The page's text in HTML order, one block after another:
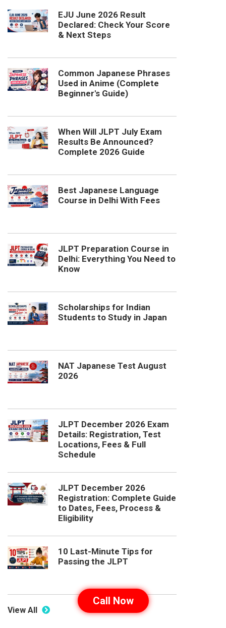
EJU June 2026 Result
Declared: Check Your Score
& Next Steps
Common Japanese Phrases
Used in Anime (Complete
Beginner's Guide)
When Will JLPT July Exam
Results Be Announced?
Complete 2026 Guide
Best Japanese Language
Course in Delhi With Fees
JLPT Preparation Course in
Delhi: Everything You Need to
Know
Scholarships for Indian
Students to Study in Japan
NAT Japanese Test August
2026
JLPT December 2026 Exam
Details: Registration, Test
Locations, Fees & Full
Schedule
JLPT December 2026
Registration: Complete Guide
to Dates, Fees, Process &
Eligibility
10 Last-Minute Tips for
Passing the JLPT
View All
Call Now